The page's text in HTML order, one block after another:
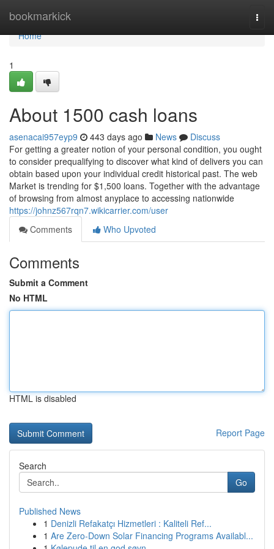
bookmarkick
Home
Home
1
About 1500 cash loans
asenacai957eyp9 443 days ago News
Discuss
For getting a greater notion of your personal condition, you ought
to consider prequalifying to discover what kind of delivers you can
obtain based upon your individual credit historical past. The web
Market is trending for $1,500 loans. Together with the advantage
of browsing from almost anyplace to accessing nationwide
https://johnz567rqn7.wikicarrier.com/user
Comments
Who Upvoted
Comments
Submit a Comment
No HTML
HTML is disabled
Report Page
Search
Go
Published News
1 Denizli Refakatçı Hizmetleri : Kaliteli Ref...
1 Are Zero-Down Solar Financing Programs Availabl...